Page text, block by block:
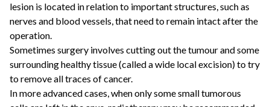
lesion is located in relation to important structures, such as
nerves and blood vessels, that need to remain intact after the
operation.
Sometimes surgery involves cutting out the tumour and some
surrounding healthy tissue (called a wide local excision) to try
to remove all traces of cancer.
In more advanced cases, when only some small tumorous